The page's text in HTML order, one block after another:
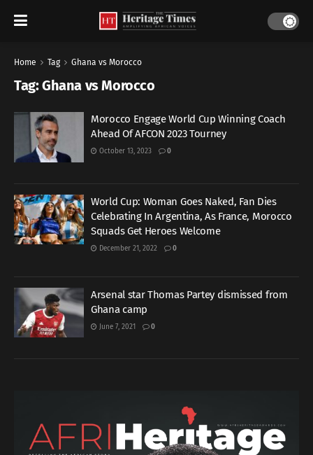
Home Tag Ghana vs Morocco
Tag:Ghana vs Morocco
Morocco Engage World Cup Winning Coach
Ahead Of AFCON 2023 Tourney
October 13, 2023 0
World Cup: Woman Goes Naked, Fan Dies
Celebrating In Argentina, As France, Morocco
Squads Get Heroes Welcome
December 21, 2022 0
Arsenal star Thomas Partey dismissed from
Ghana camp
June 7, 2021 0